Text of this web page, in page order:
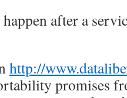
after a
http://
promises